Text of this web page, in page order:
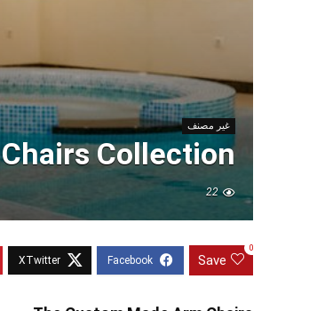
غير مصنف
Collection
22
Save
0